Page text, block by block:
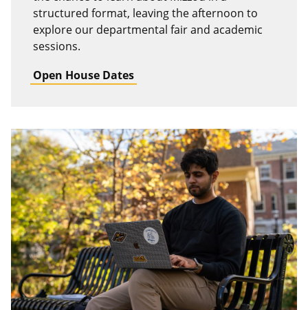
structured format, leaving the afternoon to
explore our departmental fair and academic
sessions.
Open House Dates